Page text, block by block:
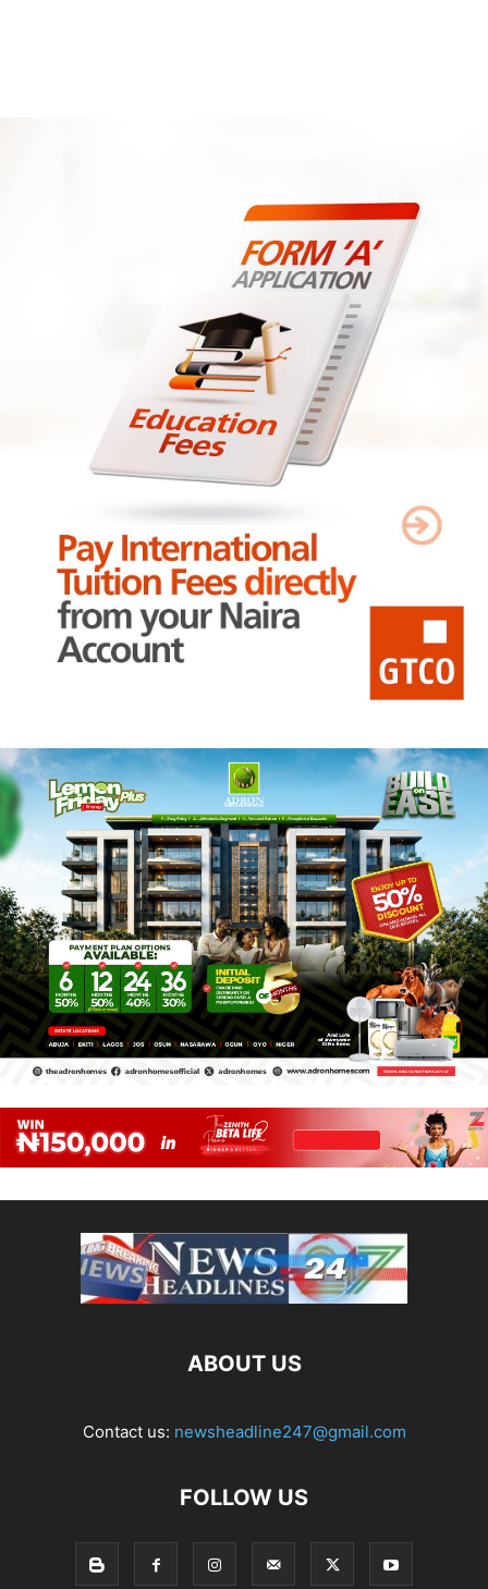
ABOUT US
Contact us: newsheadline247@gmail.com
FOLLOW US